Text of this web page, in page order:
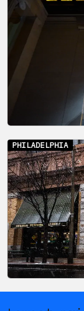
PHILADELPHIA